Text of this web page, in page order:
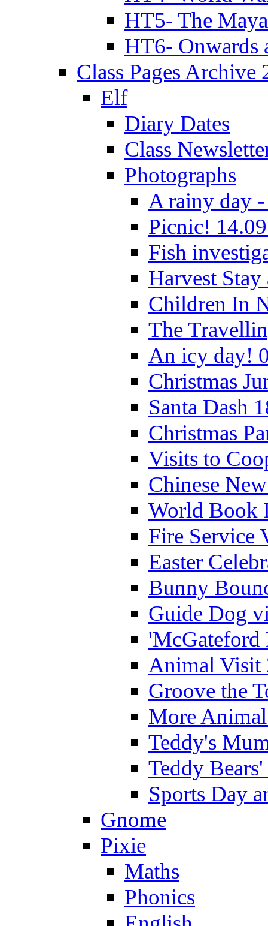
HT5- The
HT6- Onwards
Class Pages Archive
Elf
Diary Dates
Class
Photographs
A rainy day -
Picnic!
Fish
Harvest
Children In
The
An icy day!
Christmas
Santa Dash
Christmas
Visits to
Chinese
World Book
Fire Service
Easter
Bunny
Guide Dog
'McGateford
Animal Visit
Groove the
More
Teddy's
Teddy
Sports Day
Gnome
Pixie
Maths
Phonics